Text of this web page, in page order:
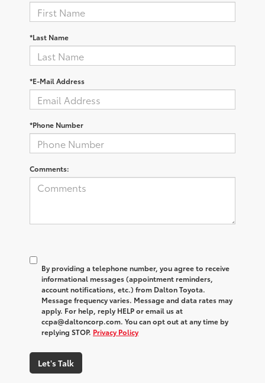
*Last Name
*E-Mail Address
*Phone Number
Comments:
By providing a telephone number, you agree to receive
informational messages (appointment reminders,
account notifications, etc.) from Dalton Toyota.
Message frequency varies. Message and data rates may
apply. For help, reply HELP or email us at
ccpa@daltoncorp.com. You can opt out at any time by
replying STOP. Privacy Policy
Let's Talk